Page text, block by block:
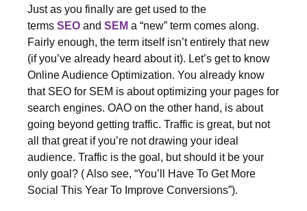
Just as you finally are get used to the
terms SEO and SEM a “new” term comes along.
Fairly enough, the term itself isn’t entirely that new
(if you’ve already heard about it). Let’s get to know
Online Audience Optimization. You already know
that SEO for SEM is about optimizing your pages for
search engines. OAO on the other hand, is about
going beyond getting traffic. Traffic is great, but not
all that great if you’re not drawing your ideal
audience. Traffic is the goal, but should it be your
only goal? ( Also see, “You’ll Have To Get More
Social This Year To Improve Conversions”).